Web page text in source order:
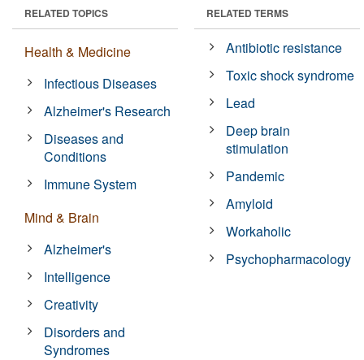
RELATED TOPICS
Health & Medicine
Infectious Diseases
Alzheimer's Research
Diseases and
Conditions
Immune System
Mind & Brain
Alzheimer's
Intelligence
Creativity
Disorders and
Syndromes
RELATED TERMS
Antibiotic resistance
Toxic shock syndrome
Lead
Deep brain
stimulation
Pandemic
Amyloid
Workaholic
Psychopharmacology